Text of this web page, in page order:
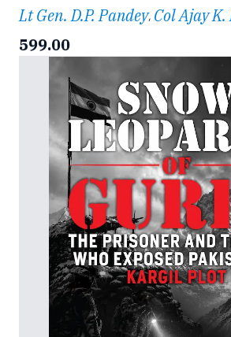
Lt Gen. D.P. Pandey, Col Ajay
599.00